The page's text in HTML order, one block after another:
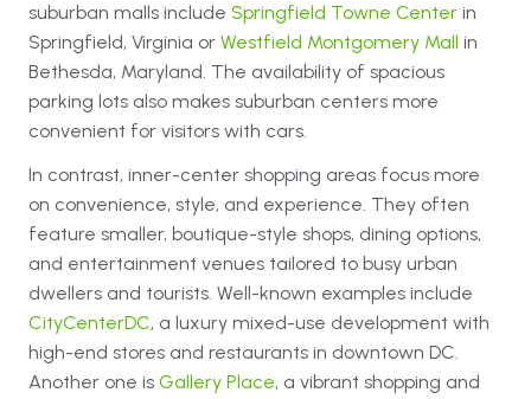
suburban malls include Springfield Towne Center in
Springfield, Virginia or Westfield Montgomery Mall in
Bethesda, Maryland. The availability of spacious
parking lots also makes suburban centers more
convenient for visitors with cars.
In contrast, inner-center shopping areas focus more
on convenience, style, and experience. They often
feature smaller, boutique-style shops, dining options,
and entertainment venues tailored to busy urban
dwellers and tourists. Well-known examples include
CityCenterDC, a luxury mixed-use development with
high-end stores and restaurants in downtown DC.
Another one is Gallery Place, a vibrant shopping and